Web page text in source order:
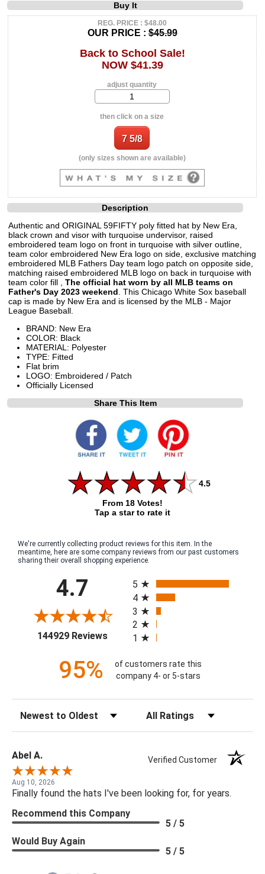
Buy It
REG. PRICE : $48.00
OUR PRICE :$45.99
Back to School Sale!
NOW $41.39
adjust quantity
then click on a size
(only sizes shown are available)
Description
Authentic and ORIGINAL 59FIFTY poly fitted hat by New Era,
black crown and visor with turquoise undervisor, raised
embroidered team logo on front in turquoise with silver outline,
team color embroidered New Era logo on side, exclusive matching
embroidered MLB Fathers Day team logo patch on opposite side,
matching raised embroidered MLB logo on back in turquoise with
team color fill , The official hat worn by all MLB teams on
Father's Day 2023 weekend . This Chicago White Sox baseball
cap is made by New Era and is licensed by the MLB - Major
League Baseball.
BRAND: New Era
COLOR: Black
MATERIAL: Polyester
TYPE: Fitted
Flat brim
LOGO: Embroidered / Patch
Officially Licensed
Share This Item
4.5
From 18 Votes!
Tap a star to rate it
We're currently collecting product reviews for this item. In the
meantime, here are some company reviews from our past customers
sharing their overall shopping experience.
4.7
144929 Reviews(opens in a new tab)
5
4
3
2
1
95%
of customers rate this
company 4- or 5-stars
Abel A. Verified Customer
Aug 10, 2026
Finally found the hats I've been looking for, for years.
Recommend this Company
5 / 5
Would Buy Again
5 / 5